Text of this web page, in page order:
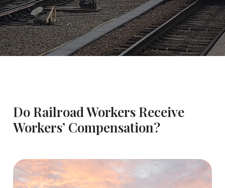
Do Railroad Workers Receive
Workers’ Compensation?